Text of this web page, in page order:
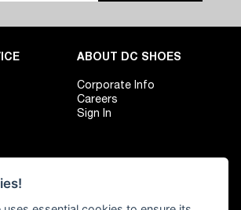
ABOUT DC SHOES
Corporate Info
Careers
Sign In